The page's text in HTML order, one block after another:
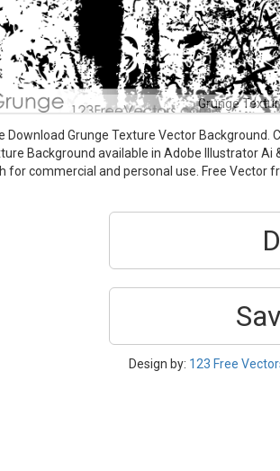
Grunge
Download Grunge Texture Vector Background.
Background available in Adobe Illustrator
for commercial and personal use. Free Vector
Design by: 123 Free